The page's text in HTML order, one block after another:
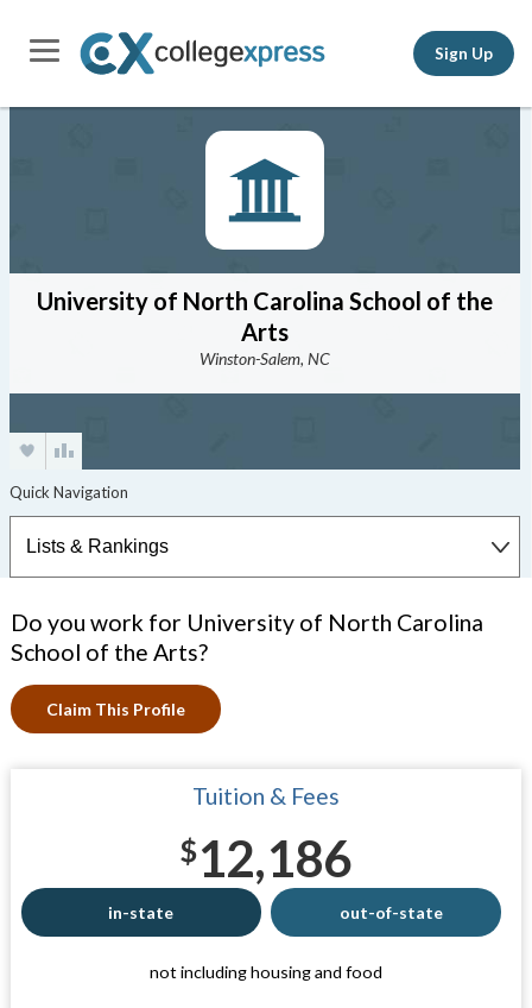
Sign Up
University of North Carolina School of the
Arts
Winston-Salem, NC
Do you work for University of North Carolina
School of the Arts?
Claim This Profile
Tuition & Fees
$12,186
in-state out-of-state
not including housing and food